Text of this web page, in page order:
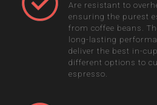
Are resistant to
ensuring the purest
from coffee beans.
long-lasting
deliver the best in-
different options to
espresso.